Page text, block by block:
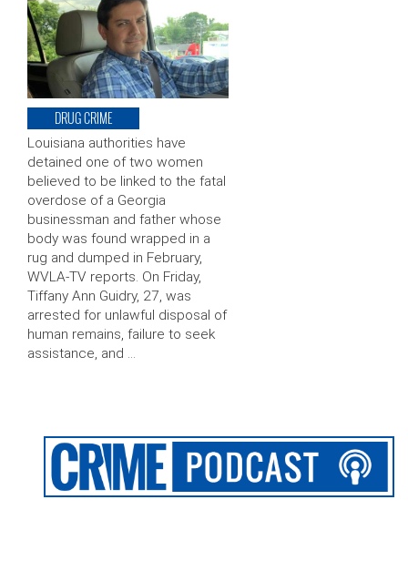
DRUG CRIME
Louisiana authorities have
detained one of two women
believed to be linked to the fatal
overdose of a Georgia
businessman and father whose
body was found wrapped in a
rug and dumped in February,
WVLA-TV reports. On Friday,
Tiffany Ann Guidry, 27, was
arrested for unlawful disposal of
human remains, failure to seek
assistance, and …